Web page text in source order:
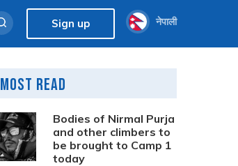
Sign up नेपाली
Most Read
Bodies of Nirmal Purja
and other climbers to
be brought to Camp 1
today